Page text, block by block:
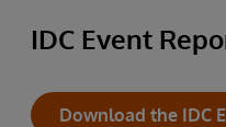
IDC Event
Download the IDC